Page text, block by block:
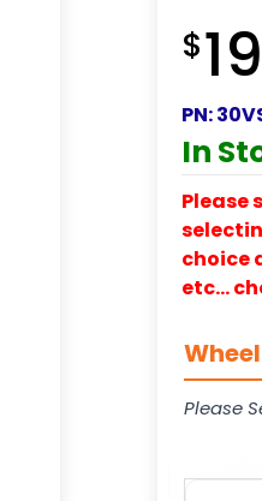
$
PN:
In
Please
choice
etc…
Please